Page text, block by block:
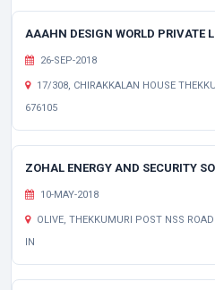
AAAHN DESIGN WORLD PRIVATE
26-SEP-2018
17/308, CHIRAKKALAN HOUSE
676105
ZOHAL ENERGY AND SECURITY
10-MAY-2018
OLIVE, THEKKUMURI POST NSS
IN